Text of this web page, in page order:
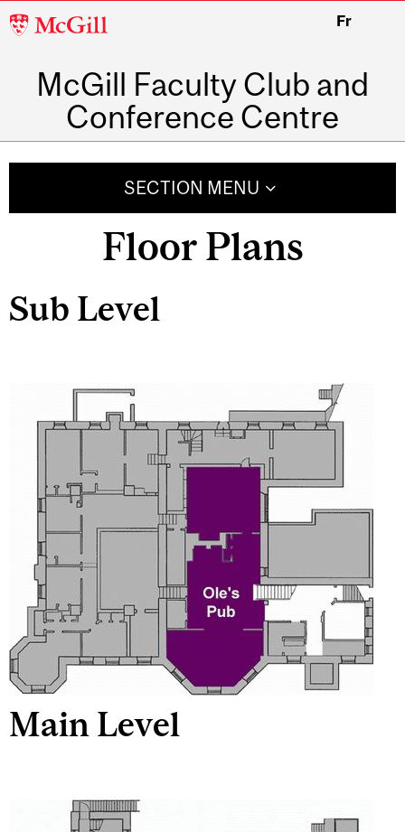
McGill
Fr
McGill Faculty Club and
Conference Centre
SECTION MENU
Floor Plans
Sub Level
Main Level